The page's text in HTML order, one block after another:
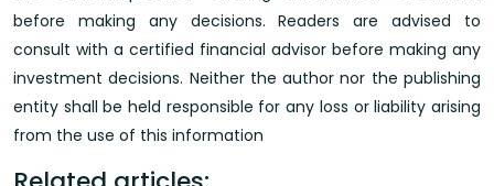
before making any decisions. Readers are advised to
consult with a certified financial advisor before making any
investment decisions. Neither the author nor the publishing
entity shall be held responsible for any loss or liability arising
from the use of this information